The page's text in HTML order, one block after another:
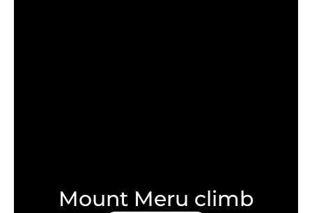
Mount Meru climb